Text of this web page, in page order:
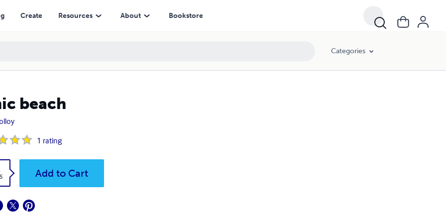
Create Resources About Bookstore
Categories
beach
1 rating
Add to Cart